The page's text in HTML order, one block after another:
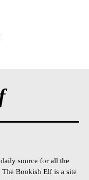
source for all the
Bookish Elf is a site